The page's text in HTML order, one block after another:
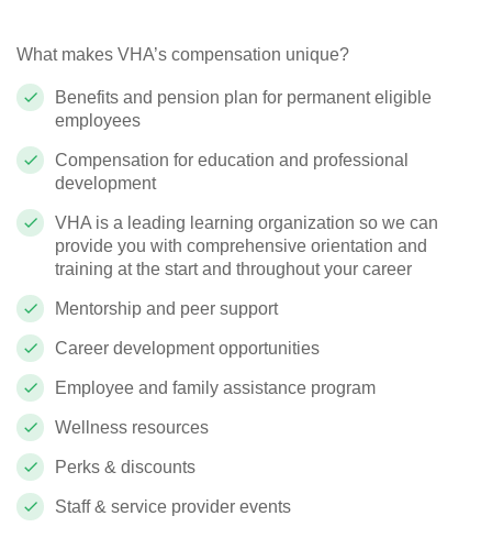
What makes VHA’s compensation unique?
Benefits and pension plan for permanent eligible
employees
Compensation for education and professional
development
VHA is a leading learning organization so we can
provide you with comprehensive orientation and
training at the start and throughout your career
Mentorship and peer support
Career development opportunities
Employee and family assistance program
Wellness resources
Perks & discounts
Staff & service provider events